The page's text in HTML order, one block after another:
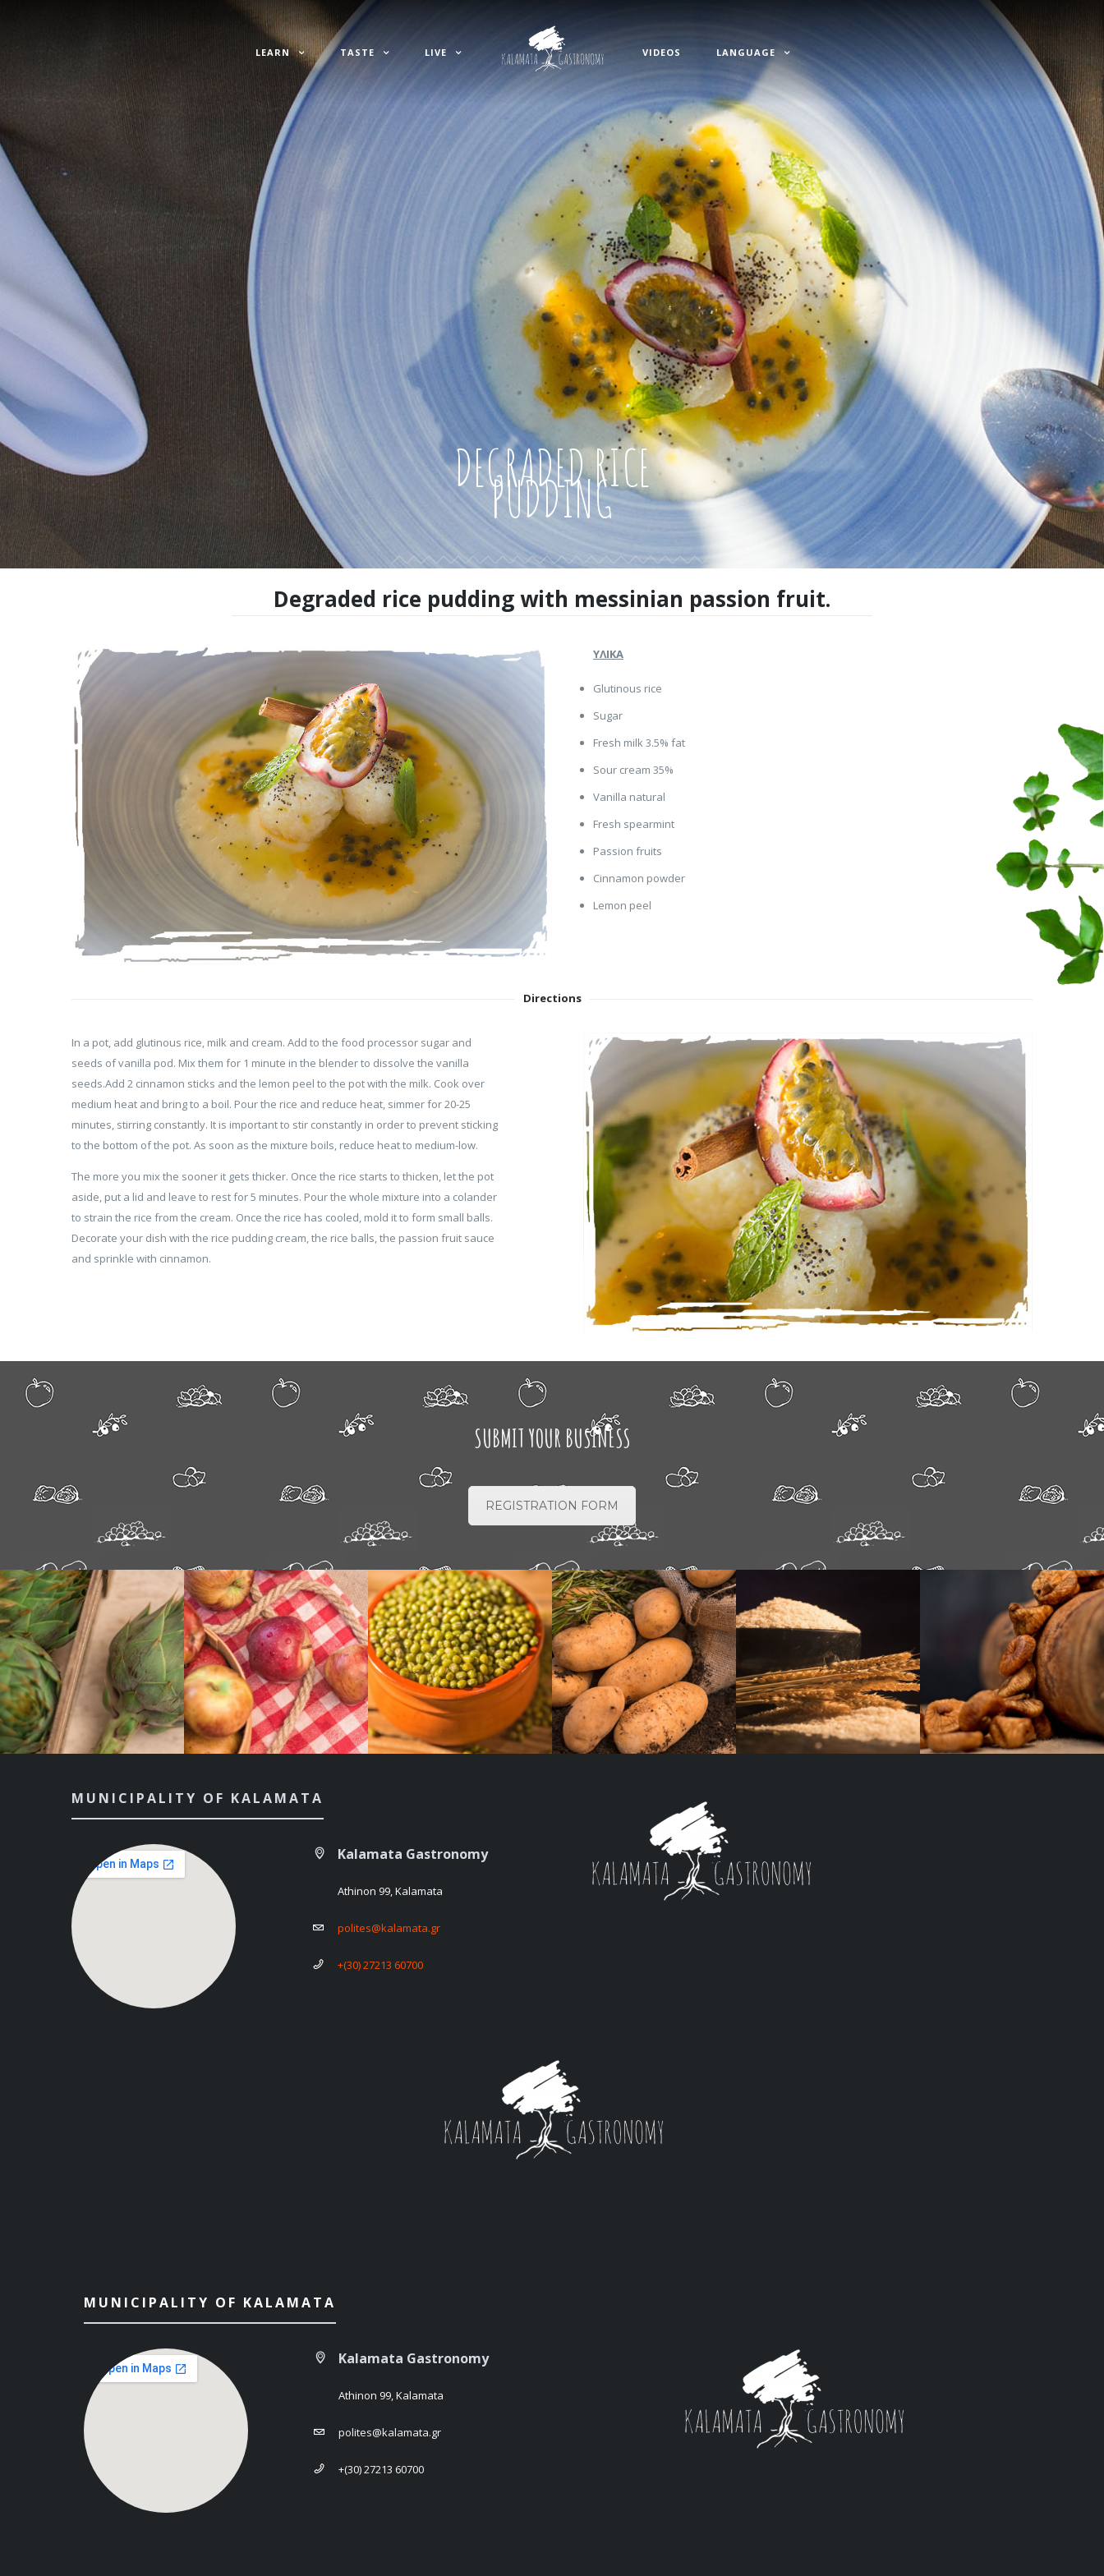
LEARN TASTE LIVE VIDEOS LANGUAGE
DEGRADED RICE
PUDDING
Degraded rice pudding with messinian passion fruit.
ΥΛΙΚΑ
Glutinous rice
Sugar
Fresh milk 3.5% fat
Sour cream 35%
Vanilla natural
Fresh spearmint
Passion fruits
Cinnamon powder
Lemon peel
Directions
In a pot, add glutinous rice, milk and cream. Add to the food processor sugar and
seeds of vanilla pod. Mix them for 1 minute in the blender to dissolve the vanilla
seeds.Add 2 cinnamon sticks and the lemon peel to the pot with the milk. Cook over
medium heat and bring to a boil. Pour the rice and reduce heat, simmer for 20-25
minutes, stirring constantly. It is important to stir constantly in order to prevent sticking
to the bottom of the pot. As soon as the mixture boils, reduce heat to medium-low.
The more you mix the sooner it gets thicker. Once the rice starts to thicken, let the pot
aside, put a lid and leave to rest for 5 minutes. Pour the whole mixture into a colander
to strain the rice from the cream. Once the rice has cooled, mold it to form small balls.
Decorate your dish with the rice pudding cream, the rice balls, the passion fruit sauce
and sprinkle with cinnamon.
SUBMIT YOUR BUSINESS
REGISTRATION FORM
MUNICIPALITY OF KALAMATA
Kalamata Gastronomy
Athinon 99, Kalamata
polites@kalamata.gr
+(30) 27213 60700
MUNICIPALITY OF KALAMATA
Kalamata Gastronomy
Athinon 99, Kalamata
polites@kalamata.gr
+(30) 27213 60700